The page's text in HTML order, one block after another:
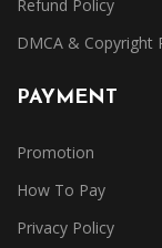
Refund Policy
DMCA & Copyright
PAYMENT
Promotion
How To Pay
Privacy Policy